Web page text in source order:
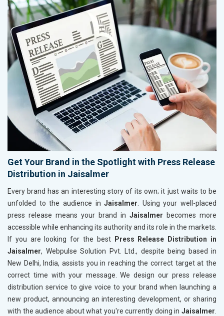
Get Your Brand in the Spotlight with Press Release
Distribution in Jaisalmer
Every brand has an interesting story of its own; it just waits to be
unfolded to the audience inJaisalmer . Using your well-placed
press release means your brand in Jaisalmer becomes more
accessible while enhancing its authority and its role in the markets.
If you are looking for the best
Press Release Distribution in
Jaisalmer, Webpulse Solution Pvt. Ltd., despite being based in
New Delhi, India, assists you in reaching the correct target at the
correct time with your message. We design our press release
distribution service to give voice to your brand when launching a
new product, announcing an interesting development, or sharing
with the audience about what you're currently doing in Jaisalmer